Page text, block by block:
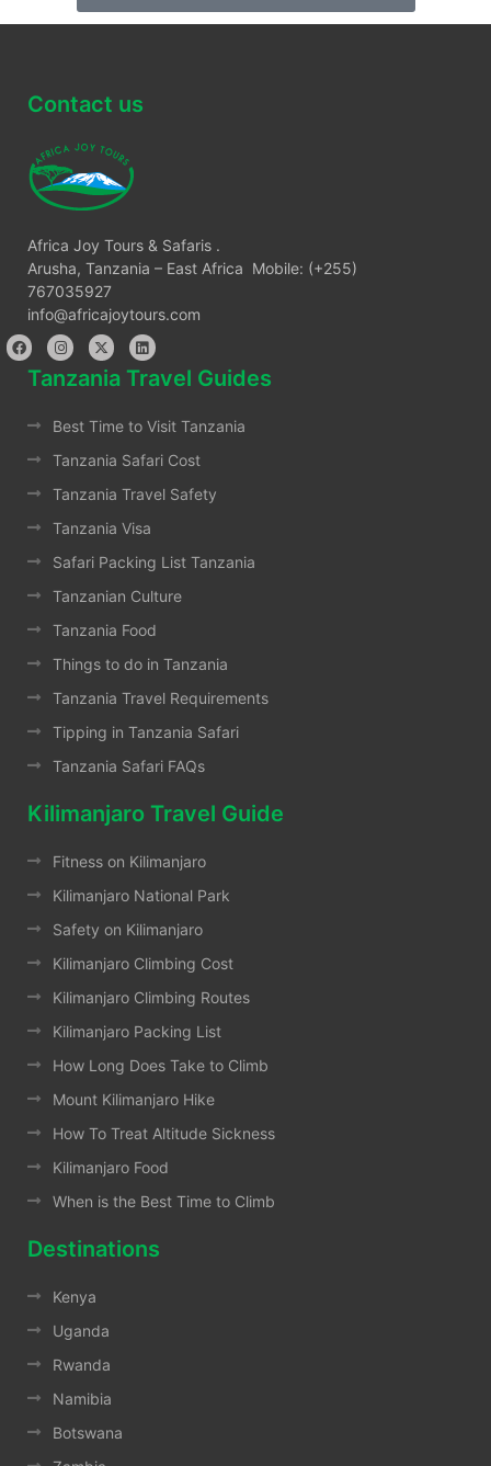
Contact us
Africa Joy Tours & Safaris .
Arusha, Tanzania – East Africa Mobile: (+255)
767035927
info@africajoytours.com
Tanzania Travel Guides
Best Time to Visit Tanzania
Tanzania Safari Cost
Tanzania Travel Safety
Tanzania Visa
Safari Packing List Tanzania
Tanzanian Culture
Tanzania Food
Things to do in Tanzania
Tanzania Travel Requirements
Tipping in Tanzania Safari
Tanzania Safari FAQs
Kilimanjaro Travel Guide
Fitness on Kilimanjaro
Kilimanjaro National Park
Safety on Kilimanjaro
Kilimanjaro Climbing Cost
Kilimanjaro Climbing Routes
Kilimanjaro Packing List
How Long Does Take to Climb
Mount Kilimanjaro Hike
How To Treat Altitude Sickness
Kilimanjaro Food
When is the Best Time to Climb
Destinations
Kenya
Uganda
Rwanda
Namibia
Botswana